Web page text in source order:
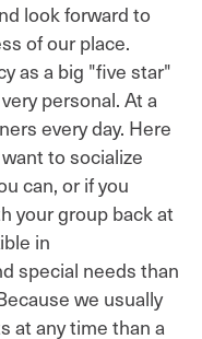
look forward to
of our place.
as a big "five star"
personal. At a
every day. Here
to socialize
can, or if you
your group back at
in
special needs than
we usually
at any time than a